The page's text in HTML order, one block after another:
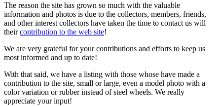
The reason the site has grown so much with the valuable
information and photos is due to the collectors, members, friends,
and other interest collectors have taken the time to contact us will
theircontribution to the web site!
We are very grateful for your contributions and efforts to keep us
most informed and up to date!
With that said, we have a listing with those whose have made a
contribution to the site, small or large, even a model photo with a
color variation or rubber instead of steel wheels. We really
appreciate your input!